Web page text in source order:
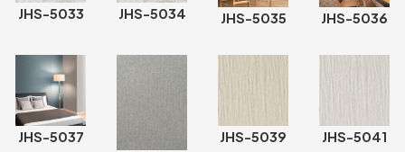
JHS-5033 JHS-5034 JHS-5035 JHS-5036
JHS-5037
JHS-5039 JHS-5041